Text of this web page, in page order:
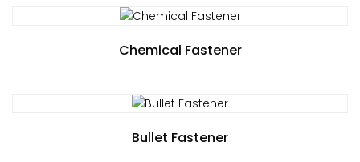
Chemical Fastener
Bullet Fastener